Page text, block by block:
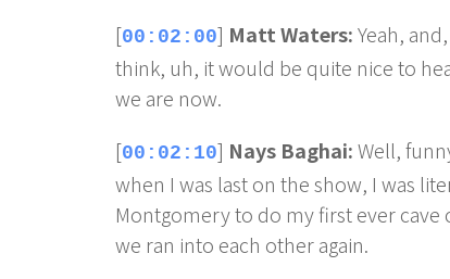
[00:02:00] Matt Waters:Yeah,
think, uh, it would be quite nice to
we are now.
[00:02:10] Nays Baghai:Well,
when I was last on the show, I was
Montgomery to do my first ever cave
we ran into each other again.